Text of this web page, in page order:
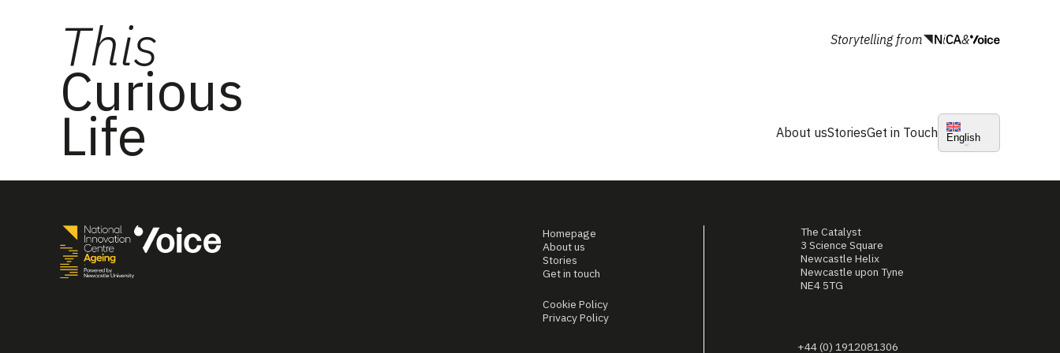
This
Curious
Life
Storytelling from &
About usStoriesGet in Touch English
Homepage
About us
Stories
Get in touch
Cookie Policy
Privacy Policy
The Catalyst
3 Science Square
Newcastle Helix
Newcastle upon Tyne
NE4 5TG
+44 (0) 1912081306